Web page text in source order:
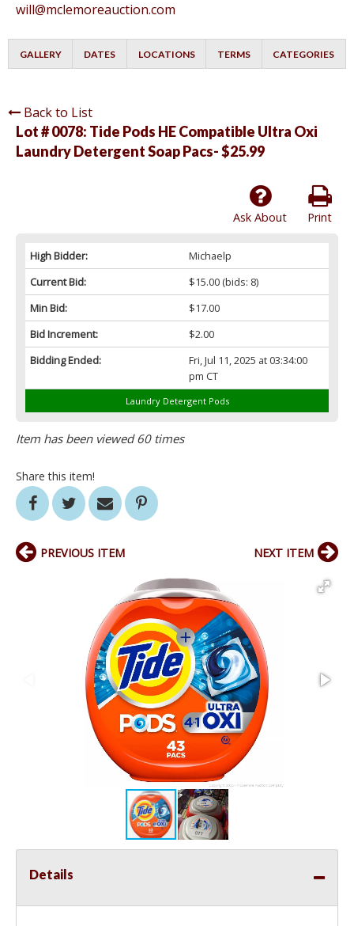
will@mclemoreauction.com
GALLERY DATES LOCATIONS TERMS CATEGORIES
Back to List
Lot # 0078: Tide Pods HE Compatible Ultra Oxi
Laundry Detergent Soap Pacs- $25.99
Print
Ask About
High Bidder:
Michaelp
Current Bid:
$15.00(bids: 8)
Min Bid:
$17.00
Bid Increment:
$2.00
Bidding Ended:
Fri, Jul 11, 2025 at 03:34:00
pm CT
Laundry Detergent Pods
Item has been viewed 60 times
Share this item!
PREVIOUS ITEM NEXT ITEM
Details